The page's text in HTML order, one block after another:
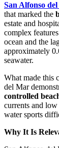
San Alfonso
that marked the
estate and
complex
ocean and the
approximately
seawater.
What made this
del Mar
controlled
currents and
water sports
Why It Is